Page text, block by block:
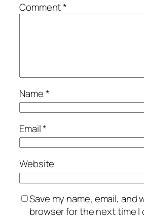
Comment*
Name*
Email*
Website
Save my name, email, and
browser for the next time I